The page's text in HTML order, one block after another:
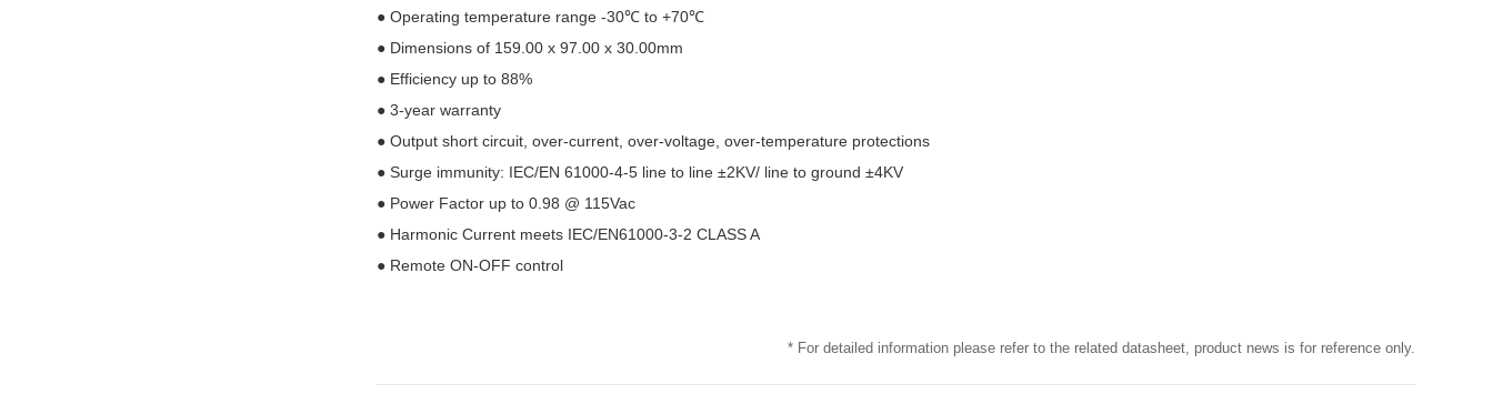
● Operating temperature range -30℃ to +70℃
● Dimensions of 159.00 x 97.00 x 30.00mm
● Efficiency up to 88%
● 3-year warranty
● Output short circuit, over-current, over-voltage, over-temperature protections
● Surge immunity: IEC/EN 61000-4-5 line to line ±2KV/ line to ground ±4KV
● Power Factor up to 0.98 @ 115Vac
● Harmonic Current meets IEC/EN61000-3-2 CLASS A
● Remote ON-OFF control
* For detailed information please refer to the related datasheet, product news is for reference only.